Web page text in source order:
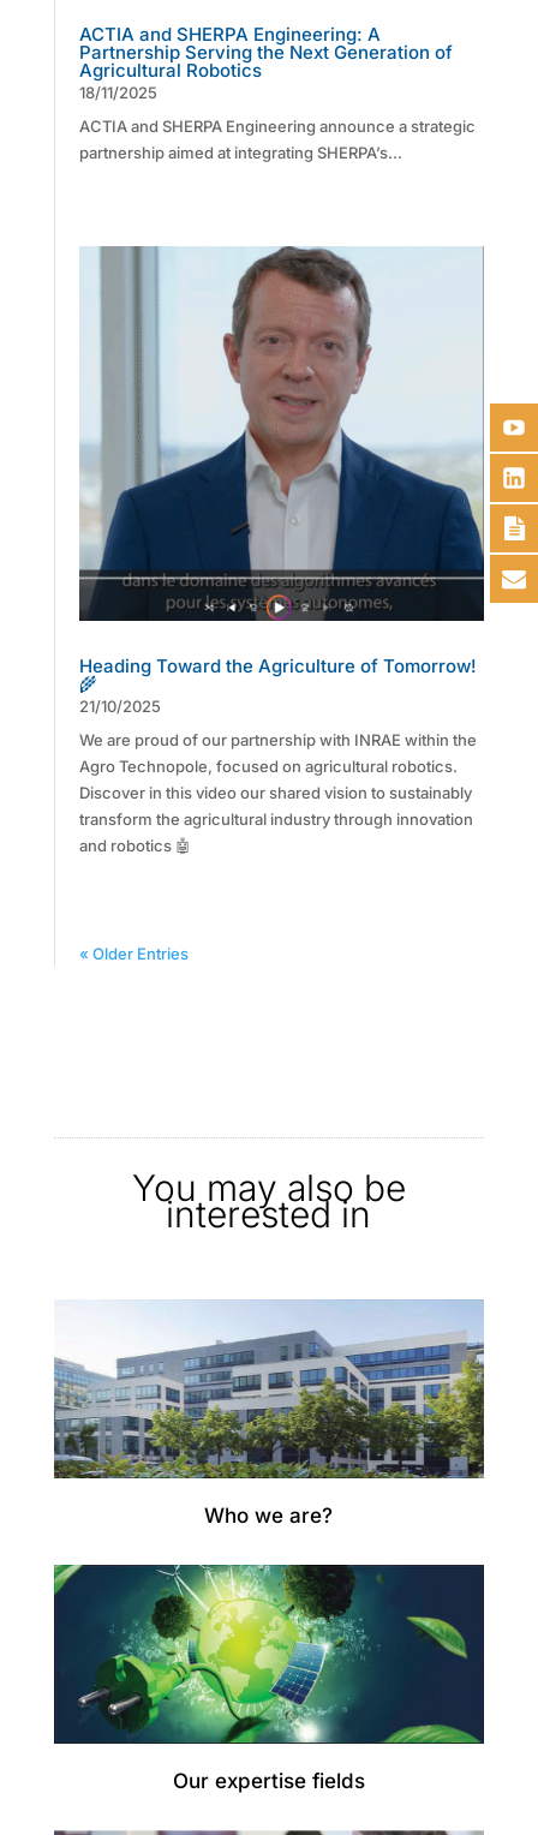
ACTIA and SHERPA Engineering: A
Partnership Serving the Next Generation of
Agricultural Robotics
18/11/2025
ACTIA and SHERPA Engineering announce a strategic
partnership aimed at integrating SHERPA’s...
Heading Toward the Agriculture of Tomorrow!
🌾
21/10/2025
We are proud of our partnership with INRAE within the
Agro Technopole, focused on agricultural robotics.
Discover in this video our shared vision to sustainably
transform the agricultural industry through innovation
and robotics 🤖
« Older Entries
You may also be
interested in
Who we are?
Our expertise fields